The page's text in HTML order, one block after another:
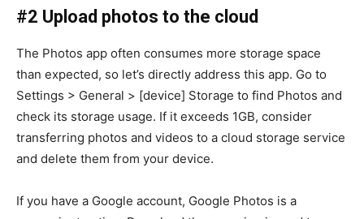
#2 Upload photos to the cloud
The Photos app often consumes more storage space
than expected, so let’s directly address this app. Go to
Settings > General > [device] Storage to find Photos and
check its storage usage. If it exceeds 1GB, consider
transferring photos and videos to a cloud storage service
and delete them from your device.
If you have a Google account, Google Photos is a